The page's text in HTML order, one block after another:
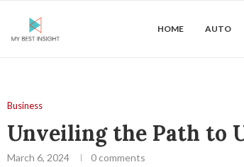
HOME AUTO
Business
Unveiling the Path to
March 6, 2024 0 comments